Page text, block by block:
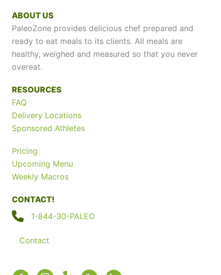
ABOUT US
PaleoZone provides delicious chef prepared and
ready to eat meals to its clients. All meals are
healthy, weighed and measured so that you never
overeat.
RESOURCES
FAQ
Delivery Locations
Sponsored Athletes
Pricing
Upcoming Menu
Weekly Macros
CONTACT!
1-844-30-PALEO
Contact